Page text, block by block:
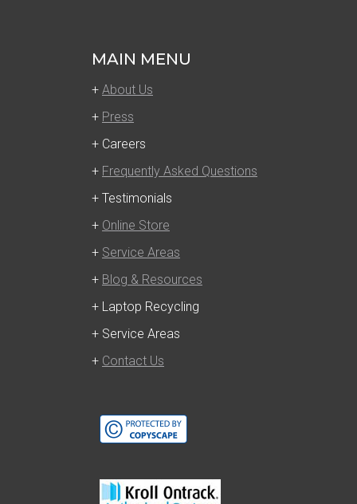
MAIN MENU
+ About Us
+ Press
+ Careers
+ Frequently Asked Questions
+ Testimonials
+ Online Store
+ Service Areas
+ Blog & Resources
+ Laptop Recycling
+ Service Areas
+ Contact Us